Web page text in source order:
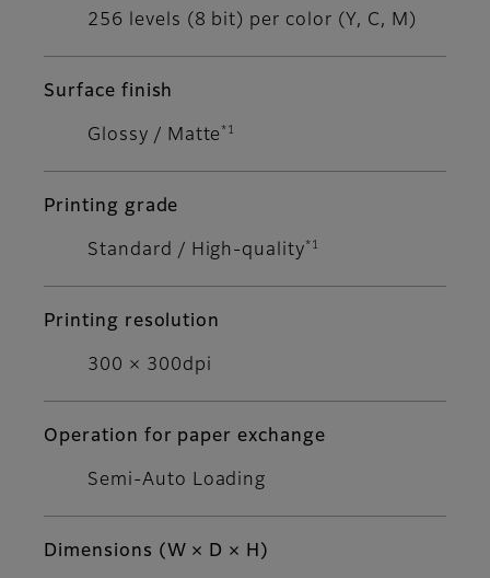
256 levels (8 bit) per color (Y, C, M)
Surface finish
Glossy / Matte *1
Printing grade
Standard / High-quality *1
Printing resolution
300 × 300dpi
Operation for paper exchange
Semi-Auto Loading
Dimensions (W × D × H)